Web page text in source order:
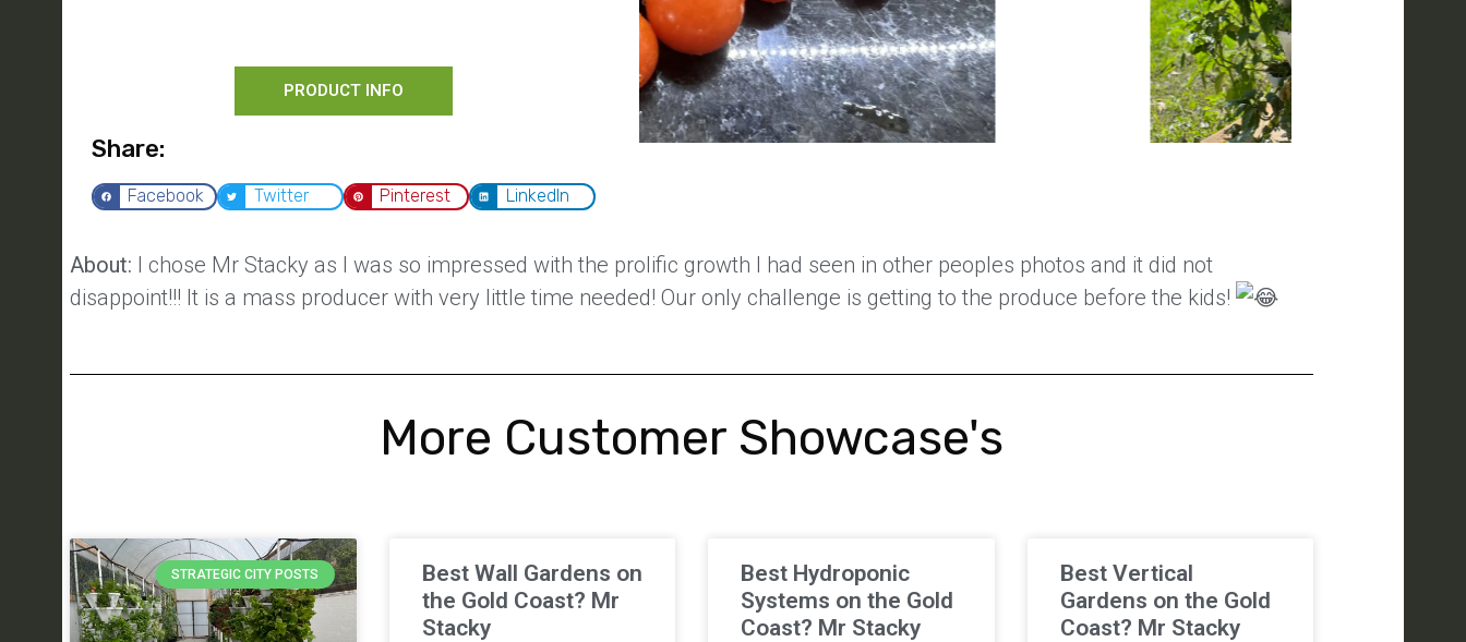
PRODUCT INFO
Share:
Facebook Twitter Pinterest LinkedIn
About: I chose Mr Stacky as I was so impressed with the prolific growth I had seen in other peoples photos and it did not
disappoint!!! It is a mass producer with very little time needed! Our only challenge is getting to the produce before the kids!
More Customer Showcase's
STRATEGIC CITY POSTS
Best Wall Gardens on
the Gold Coast? Mr
Stacky
Best Hydroponic
Systems on the Gold
Coast? Mr Stacky
Best Vertical
Gardens on the Gold
Coast? Mr Stacky